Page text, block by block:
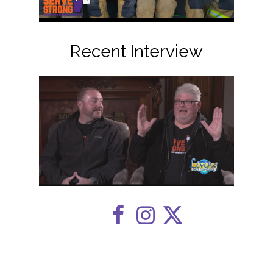
Recent Interview